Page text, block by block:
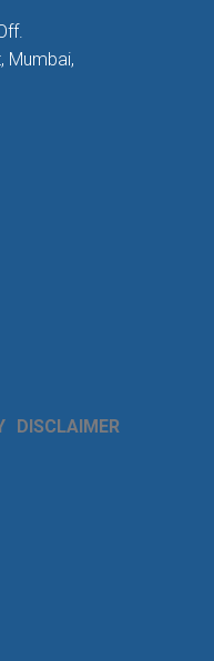
Mumbai,
DISCLAIMER